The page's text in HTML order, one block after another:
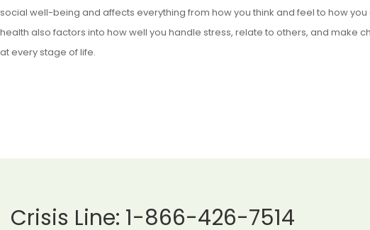
social well-being and affects everything from how you think and feel to how you
health also factors into how well you handle stress, relate to others, and make
at every stage of life.
Crisis Line: 1-866-426-7514